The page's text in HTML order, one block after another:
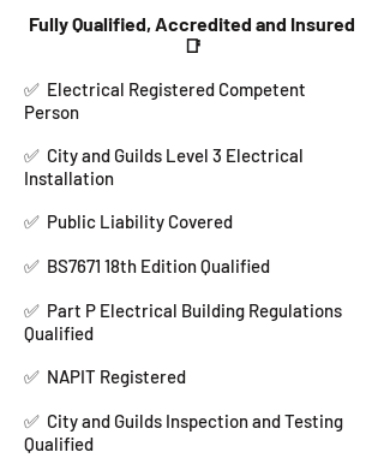
Fully Qualified, Accredited and Insured
📑
✅ Electrical Registered Competent
Person
✅ City and Guilds Level 3 Electrical
Installation
✅ Public Liability Covered
✅ BS7671 18th Edition Qualified
✅ Part P Electrical Building Regulations
Qualified
✅ NAPIT Registered
✅ City and Guilds Inspection and Testing
Qualified